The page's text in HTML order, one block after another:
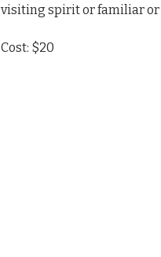
visiting spirit or familiar or
Cost: $20